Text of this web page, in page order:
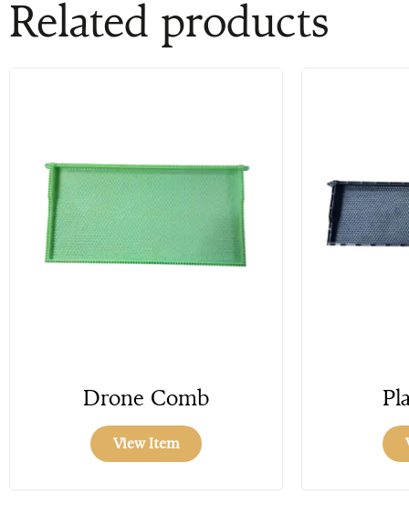
Related products
Drone Comb
View Item